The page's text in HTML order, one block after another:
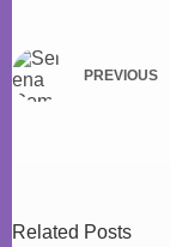
PREVIOUS
Related Posts